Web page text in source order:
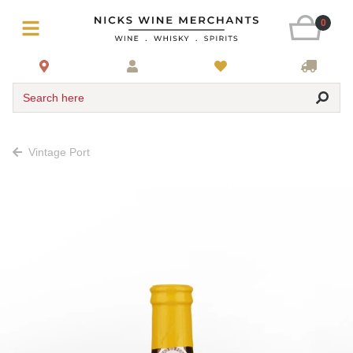
0
Search here
Vintage Port